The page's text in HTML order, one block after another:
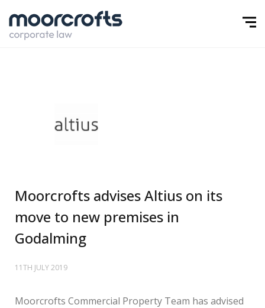
Moorcrofts advises Altius on its
move to new premises in
Godalming
11TH JULY 2019
Moorcrofts Commercial Property Team has advised